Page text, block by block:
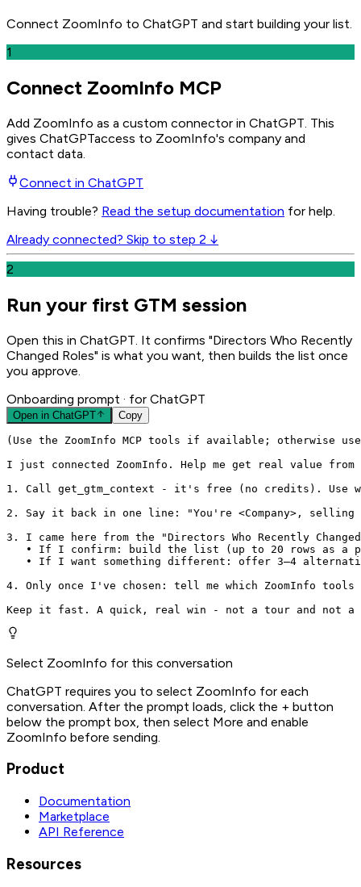
Connect ZoomInfo to ChatGPT and start building your list.
1
Connect ZoomInfo MCP
Add ZoomInfo as a custom connector in ChatGPT . This
gives ChatGPTaccess to ZoomInfo's company and
contact data.
Connect in ChatGPT
Having trouble? Read the setup documentation for help.
Already connected? Skip to step 2 ↓
2
Run your first GTM session
Open this in ChatGPT. It confirms "Directors Who Recently
Changed Roles" is what you want, then builds the list once
you approve.
Onboarding prompt · for ChatGPT
Open in ChatGPT Copy
(Use the ZoomInfo MCP tools if available; otherwise
I just connected ZoomInfo. Help me get real value
1. Call get_gtm_context - it's free (no credits). Use
2. Say it back in one line: "You're <Company>,
3. I came here from the "Directors Who Recently
• If I confirm: build the list (up to 20 rows as a
• If I want something different: offer 3–4
4. Only once I've chosen: tell me which ZoomInfo
Keep it fast. A quick, real win - not a tour and
Select ZoomInfo for this conversation
ChatGPT requires you to select ZoomInfo for each
conversation. After the prompt loads, click the + button
below the prompt box, then select More and enable
ZoomInfo before sending.
Product
Documentation
Marketplace
API Reference
Resources